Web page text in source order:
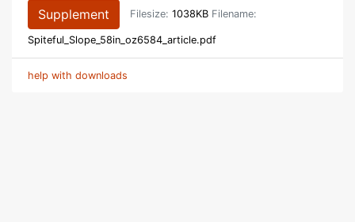
Supplement Filesize: 1038KB Filename:
Spiteful_Slope_58in_oz6584_article.pdf
help with downloads